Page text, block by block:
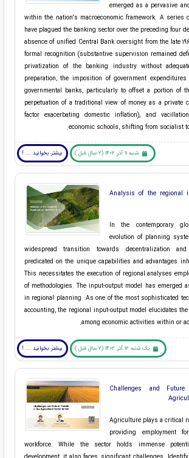
emerged as a pervasive
within the nation's macroeconomic framework. A series
have plagued the banking sector over the preceding four
absence of unified Central Bank oversight from the late
formal recognition (substantive supervision remained
privatization of the banking industry without
preparation, the imposition of government
governmental banks, particularly to offset a portion of
perpetuation of a traditional view of money as a private
factor exacerbating domestic inflation), and
economic schools, shifting from socialist
شنبه 11 آذر 1402 (2 سال قبل ) بیشتر بخوانید ... !
Analysis of the regional
In the contemporary
evolution of planning
widespread transition towards decentralization
predicated on the unique capabilities and advantages
This necessitates the execution of regional analyses
of methodologies. The input-output model has emerged
in regional planning. As one of the most sophisticated
accounting, the regional input-output model elucidates
among economic activities within or
یک شنبه 12 آذر 1402 (2 سال قبل ) بیشتر بخوانید ... !
Challenges and
Agriculture plays a critical
providing employment
workforce. While the sector holds immense